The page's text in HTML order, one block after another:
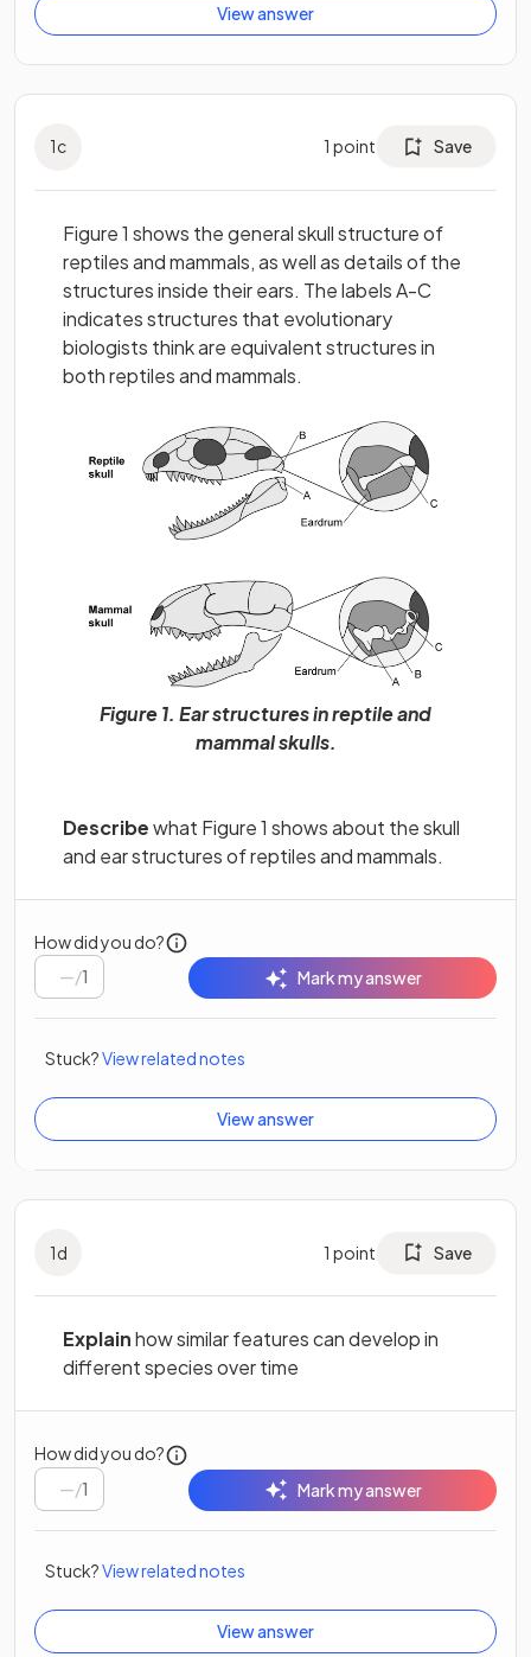
View answer
1c 1 point Save
Figure 1 shows the general skull structure of
reptiles and mammals, as well as details of the
structures inside their ears. The labels A-C
indicates structures that evolutionary
biologists think are equivalent structures in
both reptiles and mammals.
Figure 1. Ear structures in reptile and
mammal skulls.
Describewhat Figure 1 shows about the skull
and ear structures of reptiles and mammals.
How did you do?
/1 Mark my answer
Stuck?View related notes
View answer
1d 1 point Save
Explainhow similar features can develop in
different species over time
How did you do?
/1 Mark my answer
Stuck?View related notes
View answer